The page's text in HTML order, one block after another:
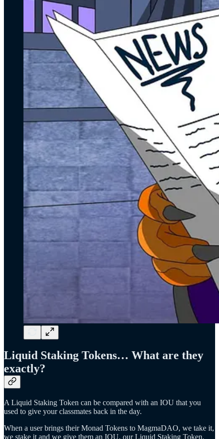
Liquid Staking Tokens… What are they
exactly?
A Liquid Staking Token can be compared with an IOU that you
used to give your classmates back in the day.
When a user brings their Monad Tokens to MagmaDAO, we take it,
we stake it and we give them an IOU, our Liquid Staking Token.